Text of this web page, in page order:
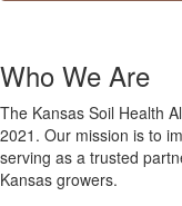
Who We Are
The Kansas Soil Health
2021. Our mission is to
serving as a trusted
Kansas growers.